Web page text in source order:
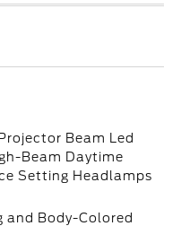
Beam Led
Beam Daytime
Setting Headlamps
and Body-Colored